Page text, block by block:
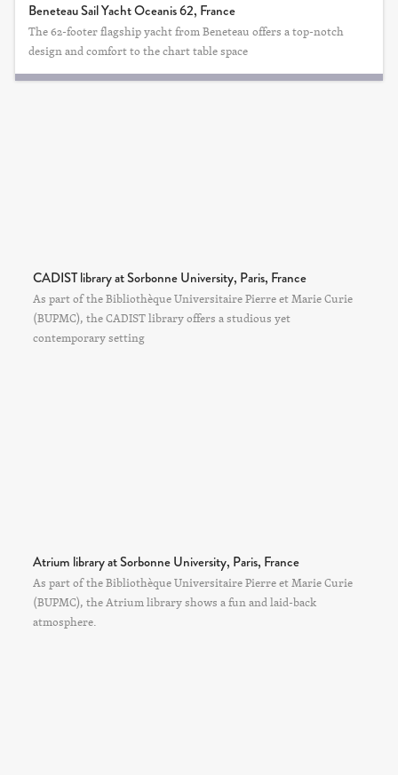
Beneteau Sail Yacht Oceanis 62, France
The 62-footer flagship yacht from Beneteau offers a top-notch
design and comfort to the chart table space
CADIST library at Sorbonne University, Paris, France
As part of the Bibliothèque Universitaire Pierre et Marie Curie
(BUPMC), the CADIST library offers a studious yet
contemporary setting
Atrium library at Sorbonne University, Paris, France
As part of the Bibliothèque Universitaire Pierre et Marie Curie
(BUPMC), the Atrium library shows a fun and laid-back
atmosphere.